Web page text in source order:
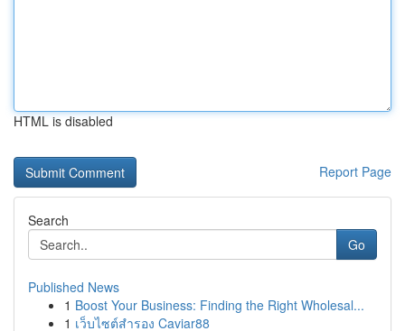
HTML is disabled
Report Page
Search
Go
Published News
1 Boost Your Business: Finding the Right Wholesal...
1 เว็บไซต์สำรอง Caviar88